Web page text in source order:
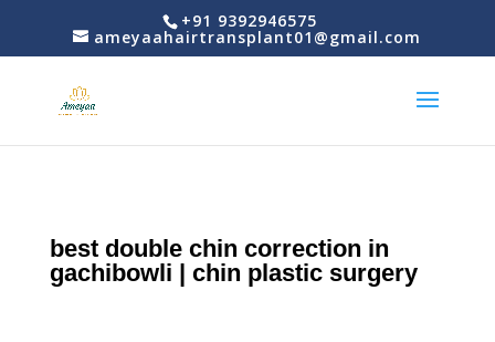
+91 9392946575
ameyaahairtransplant01@gmail.com
best double chin correction in
gachibowli | chin plastic surgery